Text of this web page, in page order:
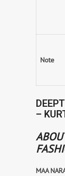
Note
–
MAA